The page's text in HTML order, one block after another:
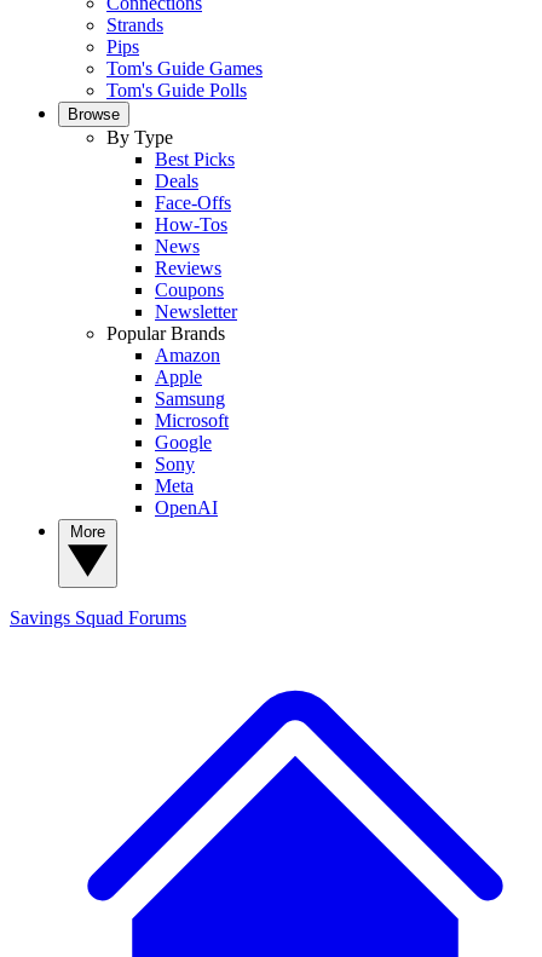
Strands
Pips
Tom's Guide Games
Tom's Guide Polls
Browse
By Type
Best Picks
Deals
Face-Offs
How-Tos
News
Reviews
Coupons
Newsletter
Popular Brands
Amazon
Apple
Samsung
Microsoft
Google
Sony
Meta
OpenAI
Savings Squad Forums